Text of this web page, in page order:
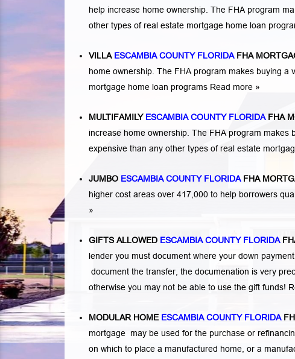
help increase home ownership. The FHA program
other types of real estate mortgage home loan
VILLA ESCAMBIA COUNTY FLORIDAFHA
home ownership. The FHA program makes buying
mortgage home loan programs Read more »
MULTIFAMILY ESCAMBIA COUNTY FLORIDAFHA
increase home ownership. The FHA program
expensive than any other types of real estate
JUMBO ESCAMBIA COUNTY FLORIDAFHA
higher cost areas over 417,000 to help borrowers
»
GIFTS ALLOWED ESCAMBIA COUNTY FLORIDA
lender you must document where your down
document the transfer, the documenation is very
otherwise you may not be able to use the gift funds!
MODULAR HOME ESCAMBIA COUNTY FLORIDA
mortgage may be used for the purchase or
on which to place a manufactured home, or a